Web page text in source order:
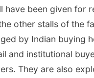
have been given for
other stalls of the
by Indian buying
and institutional
They are also